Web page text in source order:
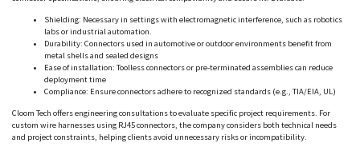
Shielding: Necessary in settings with electromagnetic interference, such as robotics
labs or industrial automation.
Durability: Connectors used in automotive or outdoor environments benefit from
metal shells and sealed designs
Ease of installation: Toollessconnectors or pre-terminated assemblies can reduce
deployment time
Compliance: Ensure connectors adhere to recognized standards (e.g., TIA/EIA, UL)
Cloom Tech offers engineering consultations to evaluate specific project requirements. For
custom wire harnesses using RJ45 connectors, the company considers both technical needs
and project constraints, helping clients avoid unnecessary risks or incompatibility.